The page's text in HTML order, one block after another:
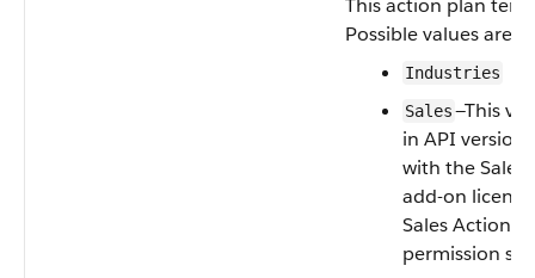
This action plan
Possible values are:
Industries
Sales—This
in API version
with the Sales
add-on
Sales Action
permission set.